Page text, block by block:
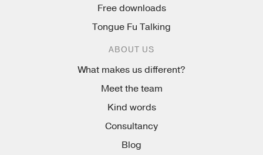
Free downloads
Tongue Fu Talking
ABOUT US
What makes us different?
Meet the team
Kind words
Consultancy
Blog